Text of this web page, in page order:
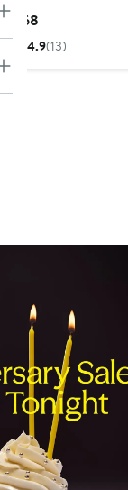
$68
Price
4.9(13)